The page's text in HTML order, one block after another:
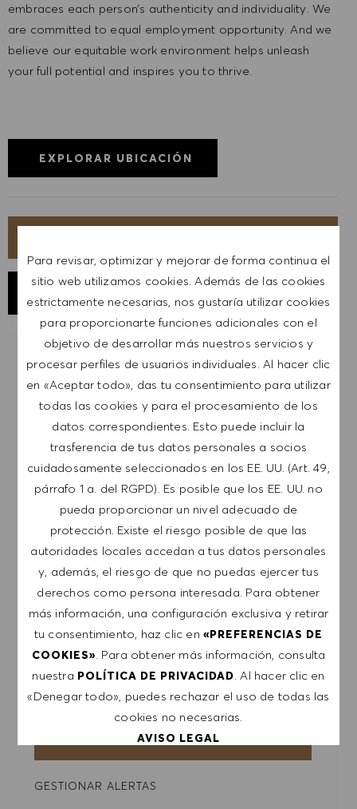
Para revisar, optimizar y mejorar de forma continua el
sitio web utilizamos cookies. Además de las cookies
estrictamente necesarias, nos gustaría utilizar cookies
para proporcionarte funciones adicionales con el
objetivo de desarrollar más nuestros servicios y
procesar perfiles de usuarios individuales. Al hacer clic
en «Aceptar todo», das tu consentimiento para utilizar
todas las cookies y para el procesamiento de los
datos correspondientes. Esto puede incluir la
trasferencia de tus datos personales a socios
cuidadosamente seleccionados en los EE. UU. (Art. 49,
párrafo 1 a. del RGPD). Es posible que los EE. UU. no
pueda proporcionar un nivel adecuado de
protección. Existe el riesgo posible de que las
autoridades locales accedan a tus datos personales
y, además, el riesgo de que no puedas ejercer tus
derechos como persona interesada. Para obtener
más información, una configuración exclusiva y retirar
tu consentimiento, haz clic en«PREFERENCIAS DE
COOKIES». Para obtener más información, consulta
nuestra POLÍTICA DE PRIVACIDAD. Al hacer clic en
«Denegar todo», puedes rechazar el uso de todas las
cookies no necesarias.
AVISO LEGAL
ACEPTAR TODO
embraces each person’s authenticity and individuality. We
are committed to equal employment opportunity. And we
believe our equitable work environment helps unleash
your full potential and inspires you to thrive.
EXPLORAR UBICACIÓN
RECIBIR NOTIFICACIONES DE TRABAJOS
SIMILARES
Introducir dirección de correo electrónico (obligatorio)
ENVIAR
GESTIONAR ALERTAS